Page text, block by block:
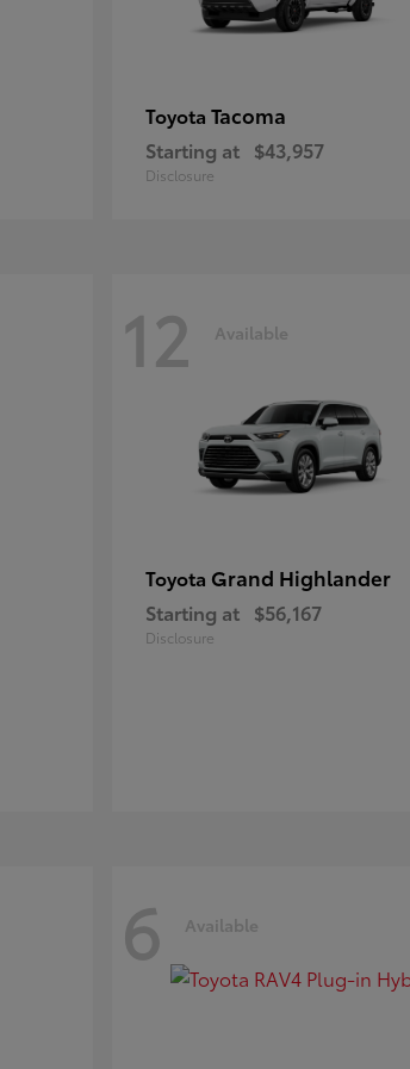
Toyota Tacoma
Starting at $43,957
Disclosure
12 Available
Toyota Grand Highlander
Starting at $56,167
Disclosure
6 Available